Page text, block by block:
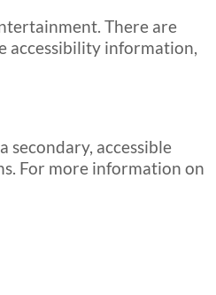
There are
accessibility information,
secondary, accessible
For more information on